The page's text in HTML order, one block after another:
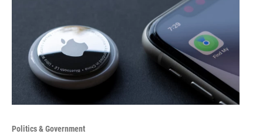
Politics & Government